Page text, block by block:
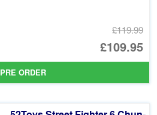
£119.99
£109.95
PRE ORDER